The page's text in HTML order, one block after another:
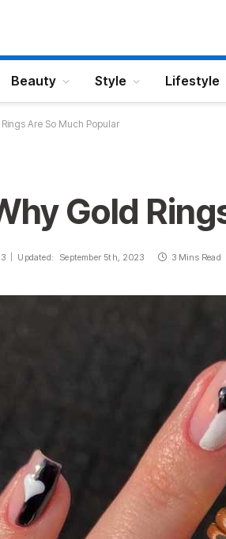
Beauty Style Lifestyle
Are So Much Popular
Gold
Updated: September 5th, 2023 3 Mins Read